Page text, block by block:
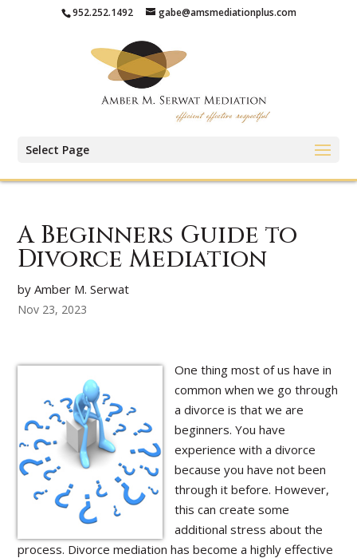
952.252.1492 gabe@amsmediationplus.com
Select Page
A Beginners Guide to
Divorce Mediation
by Amber M. Serwat
Nov 23, 2023
One thing most of us have in
common when we go through
a divorce is that we are
beginners. You have
experience with a divorce
because you have not been
through it before. However,
this can create some
additional stress about the
process. Divorce mediation has become a highly effective